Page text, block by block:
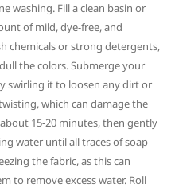
washing. Fill a clean basin or
of mild, dye-free, and
chemicals or strong detergents,
the colors. Submerge your
swirling it to loosen any dirt or
which can damage the
15-20 minutes, then gently
water until all traces of soap
the fabric, as this can
to remove excess water. Roll